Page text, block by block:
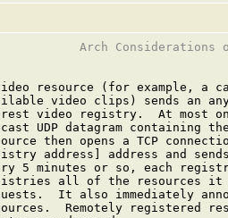
Arch Considerations
resource (for example, a
video clips) sends an
video registry.  At most
UDP datagram containing
then opens a TCP
address] address and
5 minutes or so, each
all of the resources
It also immediately
Remotely registered